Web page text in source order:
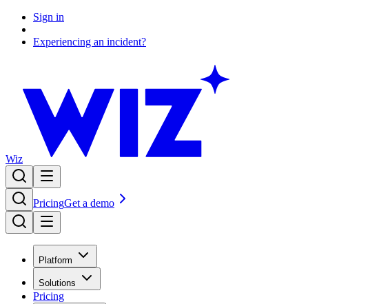
Sign in
Experiencing an incident?
Wiz
PricingGet a demo
Platform
Solutions
Pricing